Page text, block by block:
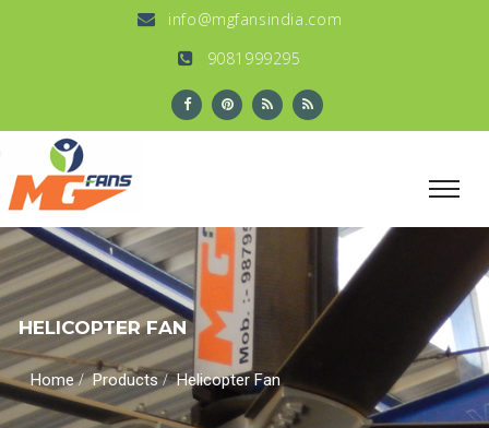
info@mgfansindia.com
9081999295
HELICOPTER FAN
Home/Products/Helicopter Fan